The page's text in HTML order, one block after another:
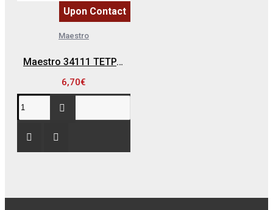
Upon Contact
Maestro
Maestro 34111 ΤΕΤΡΑΠΡΙΖΟ ΠΛΑΓΙΟ ΜΕ ΚΑΛΩΔΙΟ
6,70€